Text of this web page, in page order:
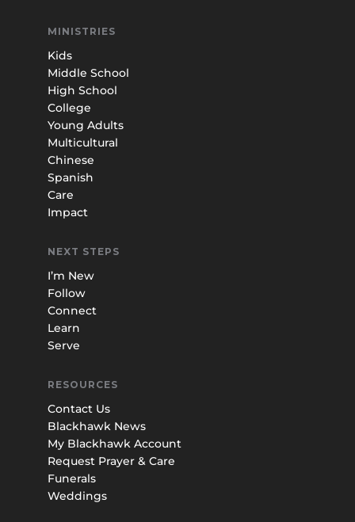
MINISTRIES
Kids
Middle School
High School
College
Young Adults
Multicultural
Chinese
Spanish
Care
Impact
NEXT STEPS
I’m New
Follow
Connect
Learn
Serve
RESOURCES
Contact Us
Blackhawk News
My Blackhawk Account
Request Prayer & Care
Funerals
Weddings